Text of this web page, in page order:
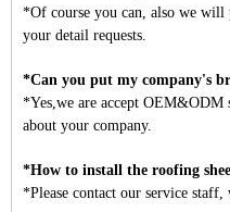
*Of course you can, also we will
your detail requests.
*Can you put my company's
*Yes,we are accept OEM&ODM
about your company.
*How to install the roofing
*Please contact our service